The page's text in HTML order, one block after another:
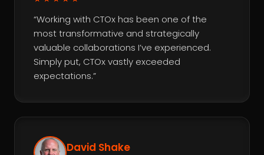
“Working with CTOx has been one of the
most transformative and strategically
valuable collaborations I’ve experienced.
Simply put, CTOx vastly exceeded
expectations.”
David Shake